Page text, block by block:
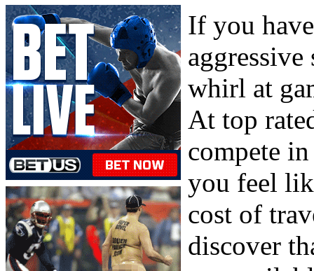
If you
whirl at
At top
compete
you feel
cost of
discover